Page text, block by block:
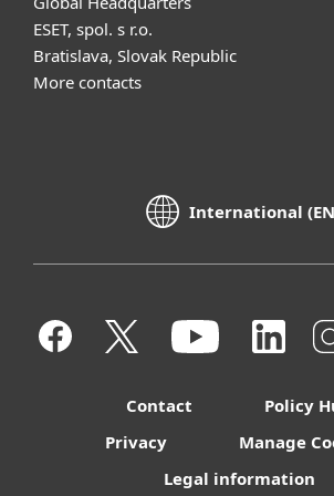
ESET, spol. s r.o.
Bratislava, Slovak Republic
More contacts
International
Contact
Policy
Privacy
Manage
Legal information